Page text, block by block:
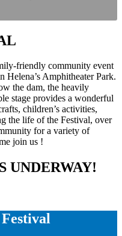
friendly community event
Helena’s Amphitheater Park.
the dam, the heavily
stage provides a wonderful
children’s activities,
the life of the Festival, over
for a variety of
join us !
UNDERWAY!